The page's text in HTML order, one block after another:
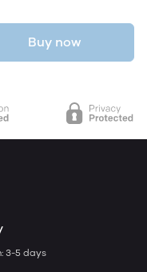
Buy now
3-5 days